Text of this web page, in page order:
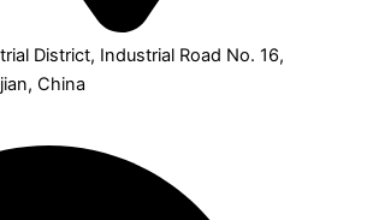
District, Industrial Road No. 16,
China